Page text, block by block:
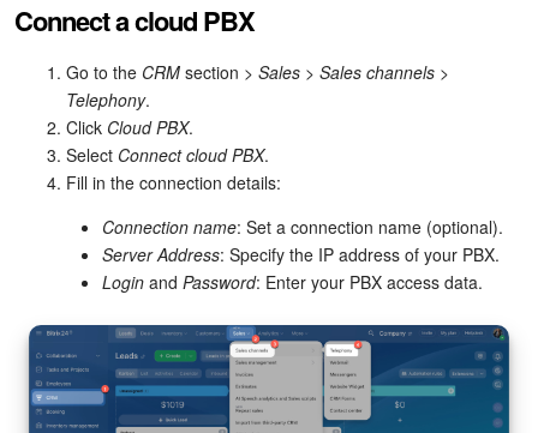
BI Builder
Inventory Management
Marketing
Sites
Online Store
CRM + Online Store
CRM Payment
Connect a cloud PBX
Go to the CRM section > Sales > Sales channels >
Telephony.
Click Cloud PBX.
Select Connect cloud PBX.
Fill in the connection details:
Connection name: Set a connection name (optional).
Server Address: Specify the IP address of your PBX.
Login and Password: Enter your PBX access data.